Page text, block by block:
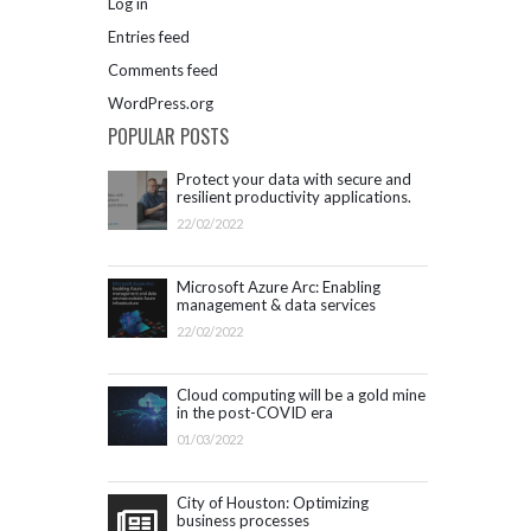
Entries feed
Comments feed
WordPress.org
POPULAR POSTS
Protect your data with secure and
resilient productivity applications.
Get started with Microsoft 365.
22/02/2022
Microsoft Azure Arc: Enabling
management & data services
outside Azure infrastructure
22/02/2022
Cloud computing will be a gold mine
in the post-COVID era
01/03/2022
City of Houston: Optimizing
business processes